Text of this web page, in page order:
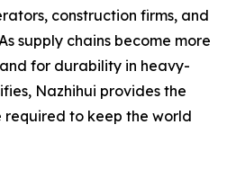
construction firms, and
supply chains become more
for durability in heavy-
Nazhihui provides the
to keep the world